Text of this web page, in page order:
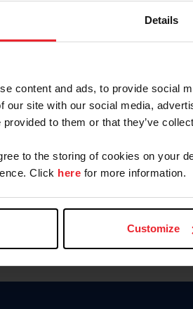
Details
content and ads, to provide social
our site with our social media,
provided to them or that they’ve
to the storing of cookies on your
Click here for more information.
Customize